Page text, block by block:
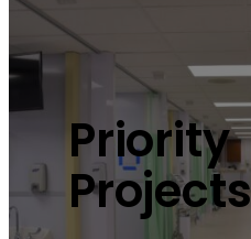
Priority
Projects